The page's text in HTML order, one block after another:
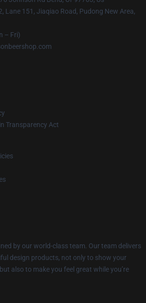
Lane 151, Jiaqiao Road, Pudong New Area,
– Fri)
Transparency Act
by our world-class team. Our team delivers
design products, not only to show your
also to make you feel great while you’re